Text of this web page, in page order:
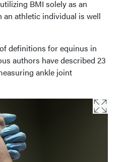
BMI solely as an
athletic individual is well
definitions for equinus in
authors have described 23
ankle joint